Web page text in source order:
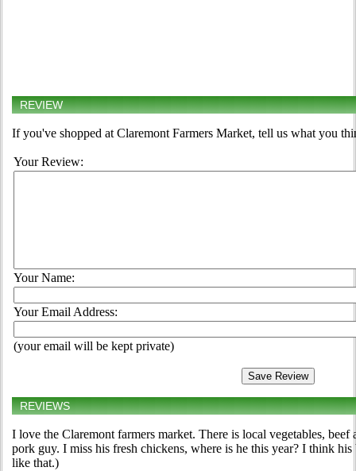
REVIEW
If you've shopped at Claremont Farmers Market, tell us what you
Your Review:
Your Name:
Your Email Address:
(your email will be kept private)
REVIEWS
I love the Claremont farmers market. There is local vegetables, beef
pork guy. I miss his fresh chickens, where is he this year? I think
like that.)